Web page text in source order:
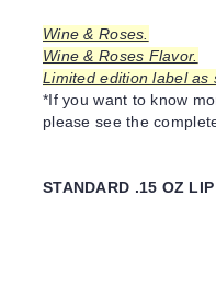
Wine & Roses.
Wine & Roses Flavor.
Limited edition label as
*If you want to know
please see the
STANDARD .15 OZ